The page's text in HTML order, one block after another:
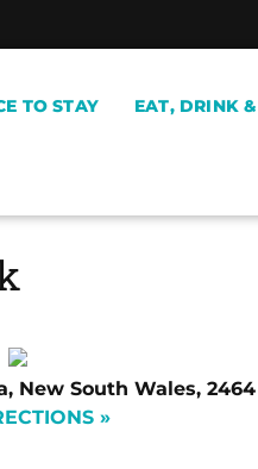
TO STAY EAT, DRINK
New South Wales, 2464
»